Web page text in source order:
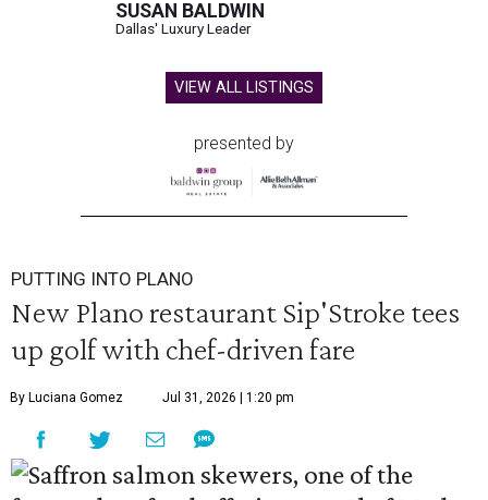
SUSAN BALDWIN
Dallas' Luxury Leader
VIEW ALL LISTINGS
presented by
PUTTING INTO PLANO
New Plano restaurant Sip'Stroke tees
up golf with chef-driven fare
By Luciana Gomez Jul 31, 2026 | 1:20 pm